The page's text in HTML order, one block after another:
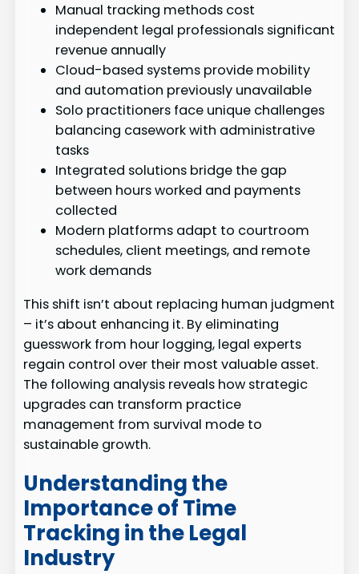
Manual tracking methods cost
independent legal professionals significant
revenue annually
Cloud-based systems provide mobility
and automation previously unavailable
Solo practitioners face unique challenges
balancing casework with administrative
tasks
Integrated solutions bridge the gap
between hours worked and payments
collected
Modern platforms adapt to courtroom
schedules, client meetings, and remote
work demands
This shift isn’t about replacing human judgment
– it’s about enhancing it. By eliminating
guesswork from hour logging, legal experts
regain control over their most valuable asset.
The following analysis reveals how strategic
upgrades can transform practice
management from survival mode to
sustainable growth.
Understanding the
Importance of Time
Tracking in the Legal
Industry